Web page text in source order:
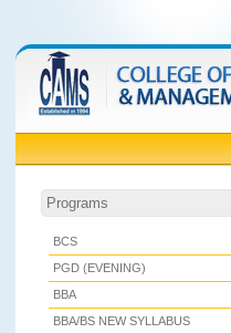
Programs
BCS
PGD (EVENING)
BBA
BBA/BS NEW SYLLABUS